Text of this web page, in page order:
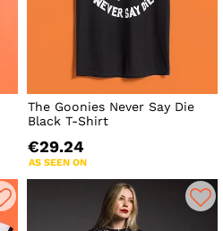
The Goonies Never Say Die
Black T-Shirt
€29.24
AS SEEN ON